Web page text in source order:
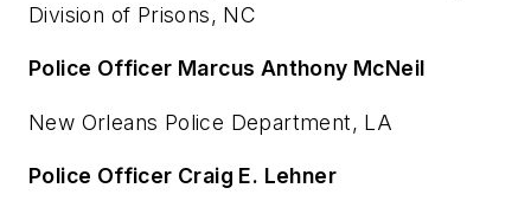
Division of Prisons, NC
Police Officer Marcus Anthony McNeil
New Orleans Police Department, LA
Police Officer Craig E. Lehner